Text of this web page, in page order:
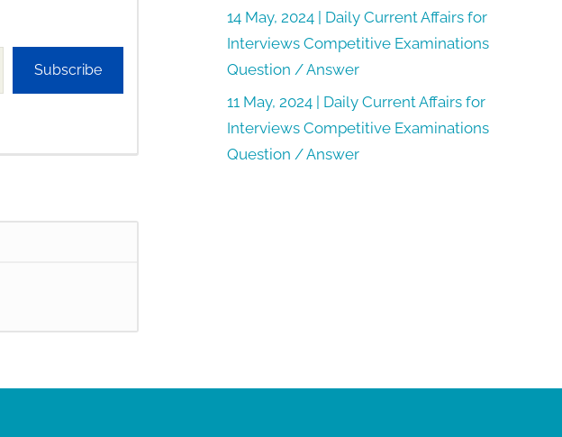
Subscribe
14 May, 2024 | Daily Current Affairs for
Interviews Competitive Examinations
Question / Answer
11 May, 2024 | Daily Current Affairs for
Interviews Competitive Examinations
Question / Answer